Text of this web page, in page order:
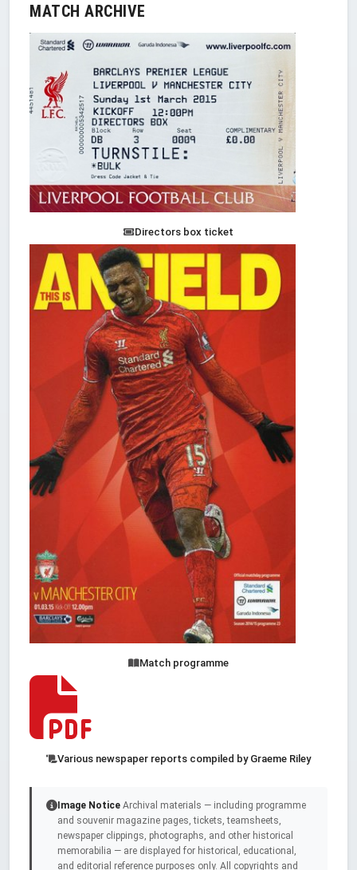
MATCH ARCHIVE
Directors box ticket
Match programme
Various newspaper reports compiled by Graeme Riley
Image Notice Archival materials — including programme
and souvenir magazine pages, tickets, teamsheets,
newspaper clippings, photographs, and other historical
memorabilia — are displayed for historical, educational,
and editorial reference purposes only. All copyrights and